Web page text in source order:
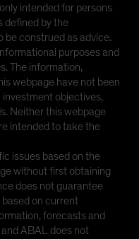
intended for persons
defined by the
be construed as advice.
purposes and
The information,
webpage have not been
investment objectives,
Neither this webpage
intended to take the
issues based on the
without first obtaining
does not guarantee
on current
forecasts and
ABAL does not